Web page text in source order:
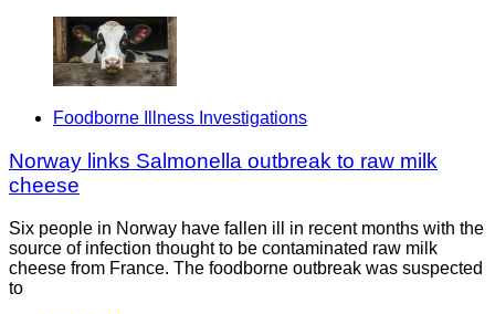
Foodborne Illness Investigations
Norway links Salmonella outbreak to raw milk
cheese
Six people in Norway have fallen ill in recent months with the
source of infection thought to be contaminated raw milk
cheese from France. The foodborne outbreak was suspected
to